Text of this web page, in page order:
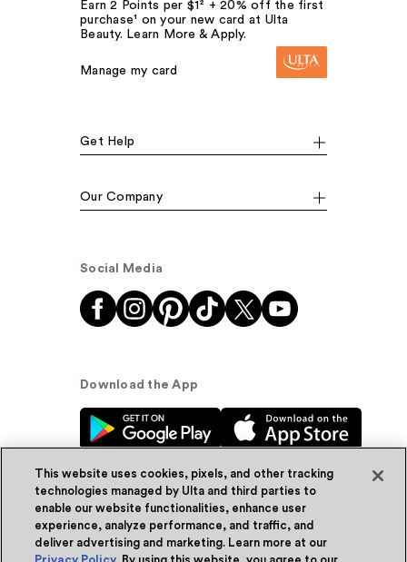
Earn 2 Points per $1² + 20% off the first
purchase¹ on your new card at Ulta
Beauty. Learn More & Apply.
Manage my card
Get Help
Our Company
Social Media
Download the App
© Ulta Beauty, Inc. 2026
This website uses cookies, pixels, and other tracking
technologies managed by Ulta and third parties to
enable our website functionalities, enhance user
experience, analyze performance, and traffic, and
deliver advertising and marketing. Learn more at our